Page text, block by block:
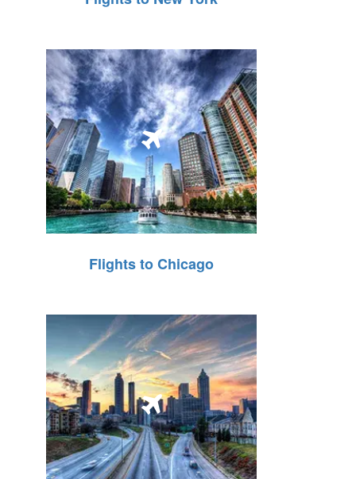
Flights to Chicago